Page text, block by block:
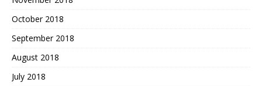
October 2018
September 2018
August 2018
July 2018